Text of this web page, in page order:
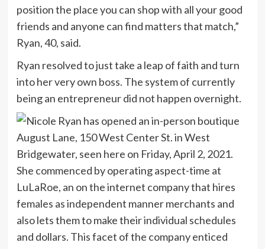
position the place you can shop with all your good
friends and anyone can find matters that match,”
Ryan, 40, said.
Ryan resolved to just take a leap of faith and turn
into her very own boss. The system of currently
being an entrepreneur did not happen overnight.
She commenced by operating aspect-time at
LuLaRoe, an on the internet company that hires
females as independent manner merchants and
also lets them to make their individual schedules
and dollars. This facet of the company enticed